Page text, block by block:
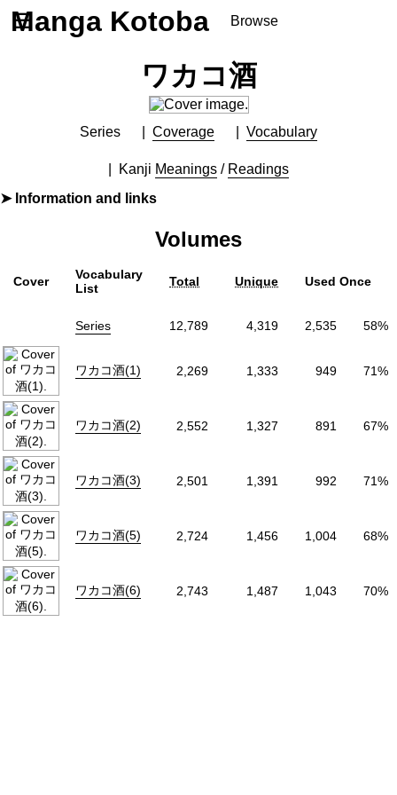
☰
Manga Kotoba Browse
Time-Limited Freebies
FAQs
Discord
ワカコ酒
Series Coverage Vocabulary
Kanji Meanings / Readings
Information and links
Publisher
コアミックス(Coamix)
Genre
Food, Slice of Life
Soothing
Tags
Status
Source
Original
Start Date
Volumes
Cover
Vocabulary
List
Total Unique Used Once
Series 12,789 4,319 2,535 58%
ワカコ酒(1) 2,269 1,333 949 71%
ワカコ酒(2) 2,552 1,327 891 67%
ワカコ酒(3) 2,501 1,391 992 71%
ワカコ酒(5) 2,724 1,456 1,004 68%
ワカコ酒(6) 2,743 1,487 1,043 70%